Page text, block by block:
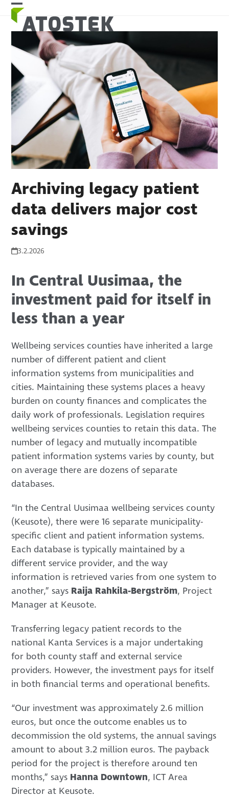
Skip
content
Open
mobile
menu
Close
mobile
menu
Archiving legacy patient
data delivers major cost
savings
3.2.2026
In Central Uusimaa, the
investment paid for itself in
less than a year
Wellbeing services counties have inherited a large
number of different patient and client
information systems from municipalities and
cities. Maintaining these systems places a heavy
burden on county finances and complicates the
daily work of professionals. Legislation requires
wellbeing services counties to retain this data. The
number of legacy and mutually incompatible
patient information systems varies by county, but
on average there are dozens of separate
databases.
“In the Central Uusimaa wellbeing services county
(Keusote), there were 16 separate municipality-
specific client and patient information systems.
Each database is typically maintained by a
different service provider, and the way
information is retrieved varies from one system to
another,” says Raija Rahkila-Bergström, Project
Manager at Keusote.
Transferring legacy patient records to the
national Kanta Services is a major undertaking
for both county staff and external service
providers. However, the investment pays for itself
in both financial terms and operational benefits.
“Our investment was approximately 2.6 million
euros, but once the outcome enables us to
decommission the old systems, the annual savings
amount to about 3.2 million euros. The payback
period for the project is therefore around ten
months,” says Hanna Downtown, ICT Area
Director at Keusote.